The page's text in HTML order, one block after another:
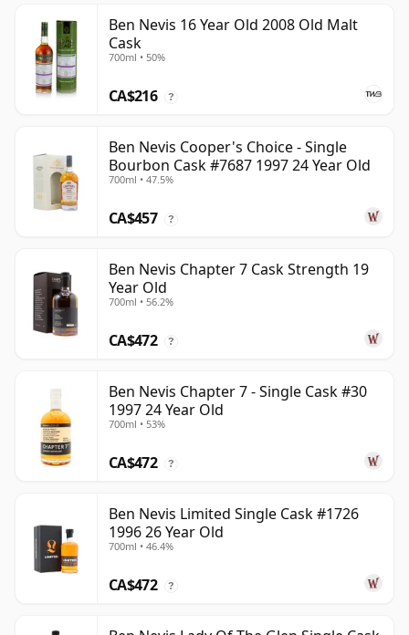
Ben Nevis 16 Year Old 2008 Old Malt
Cask
700ml • 50%
CA$216 ?
Ben Nevis Cooper's Choice - Single
Bourbon Cask #7687 1997 24 Year Old
700ml • 47.5%
CA$457 ?
Ben Nevis Chapter 7 Cask Strength 19
Year Old
700ml • 56.2%
CA$472 ?
Ben Nevis Chapter 7 - Single Cask #30
1997 24 Year Old
700ml • 53%
CA$472 ?
Ben Nevis Limited Single Cask #1726
1996 26 Year Old
700ml • 46.4%
CA$472 ?